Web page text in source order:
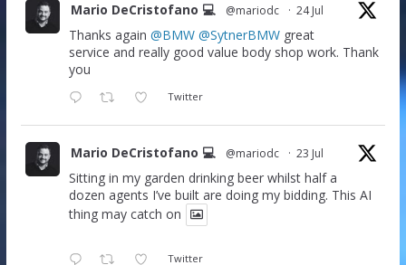
Mario DeCristofano 💻 @mariodc · 24 Jul
Thanks again @BMW @SytnerBMWgreat
service and really good value body shop work. Thank
you
Twitter
Mario DeCristofano 💻 @mariodc · 23 Jul
Sitting in my garden drinking beer whilst half a
dozen agents I’ve built are doing my bidding. This AI
thing may catch on
Twitter